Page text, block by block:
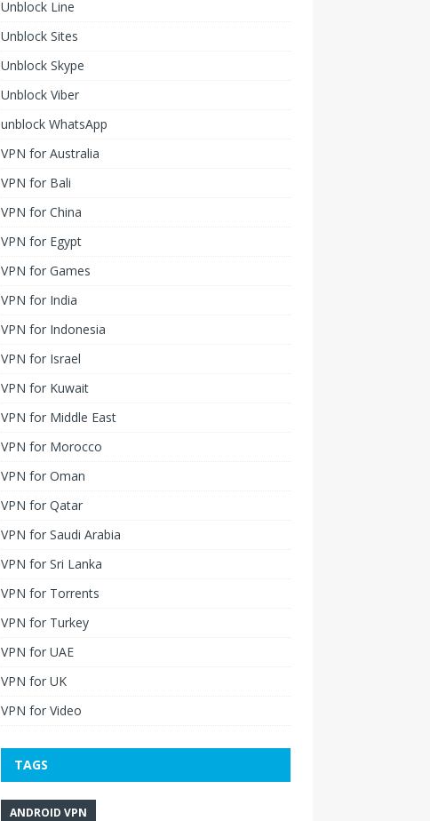
Unblock Line
Unblock Sites
Unblock Skype
Unblock Viber
unblock WhatsApp
VPN for Australia
VPN for Bali
VPN for China
VPN for Egypt
VPN for Games
VPN for India
VPN for Indonesia
VPN for Israel
VPN for Kuwait
VPN for Middle East
VPN for Morocco
VPN for Oman
VPN for Qatar
VPN for Saudi Arabia
VPN for Sri Lanka
VPN for Torrents
VPN for Turkey
VPN for UAE
VPN for UK
VPN for Video
TAGS
ANDROID VPN